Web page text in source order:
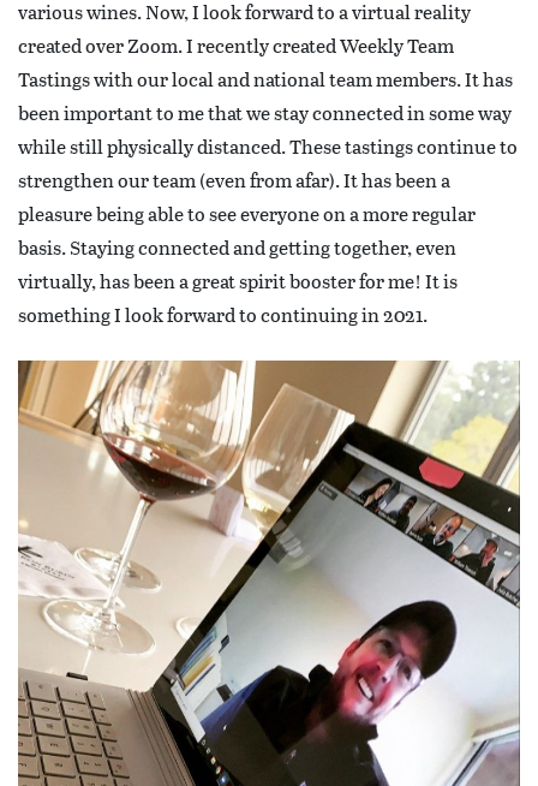
various wines. Now, I look forward to a virtual reality
created over Zoom. I recently created Weekly Team
Tastings with our local and national team members. It has
been important to me that we stay connected in some way
while still physically distanced. These tastings continue to
strengthen our team (even from afar). It has been a
pleasure being able to see everyone on a more regular
basis. Staying connected and getting together, even
virtually, has been a great spirit booster for me! It is
something I look forward to continuing in 2021.